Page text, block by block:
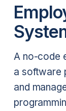
A no-code
a software
and